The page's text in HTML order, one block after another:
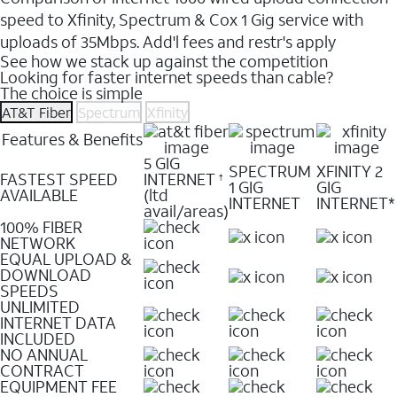
speed to Xfinity, Spectrum & Cox 1 Gig service with
uploads of 35Mbps. Add'l fees and restr's apply
See how we stack up against the competition
Looking for faster internet speeds than cable?
The choice is simple
AT&T Fiber Spectrum Xfinity
Features & Benefits
FASTEST SPEED
AVAILABLE
5 GIG
INTERNET †
(ltd
avail/areas)
SPECTRUM
1 GIG
INTERNET
XFINITY 2
GIG
INTERNET*
100% FIBER
NETWORK
EQUAL UPLOAD &
DOWNLOAD
SPEEDS
UNLIMITED
INTERNET DATA
INCLUDED
NO ANNUAL
CONTRACT
EQUIPMENT FEE